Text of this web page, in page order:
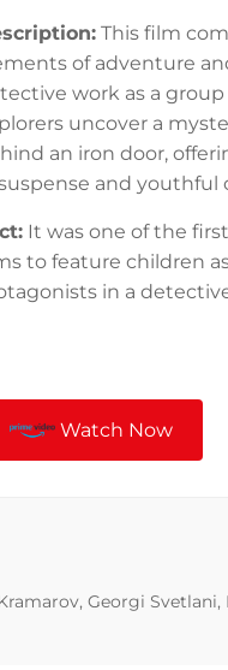
This film
of adventure
work as a
uncover a
an iron door,
and youthful
It was one of the
to feature children
in a
Watch Now
Georgi Svetlani,